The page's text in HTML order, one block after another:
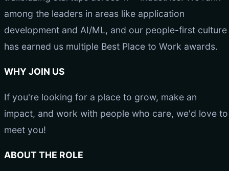
among the leaders in areas like application
development and AI/ML, and our people-first culture
has earned us multiple Best Place to Work awards.
WHY JOIN US
If you're looking for a place to grow, make an
impact, and work with people who care, we'd love to
meet you!
ABOUT THE ROLE